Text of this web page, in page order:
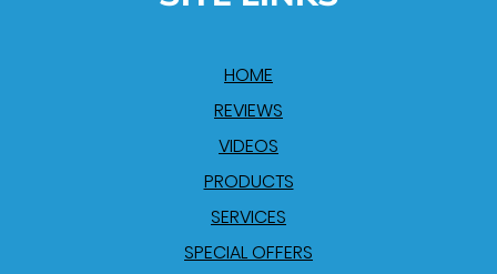
HOME
REVIEWS
VIDEOS
PRODUCTS
SERVICES
SPECIAL OFFERS